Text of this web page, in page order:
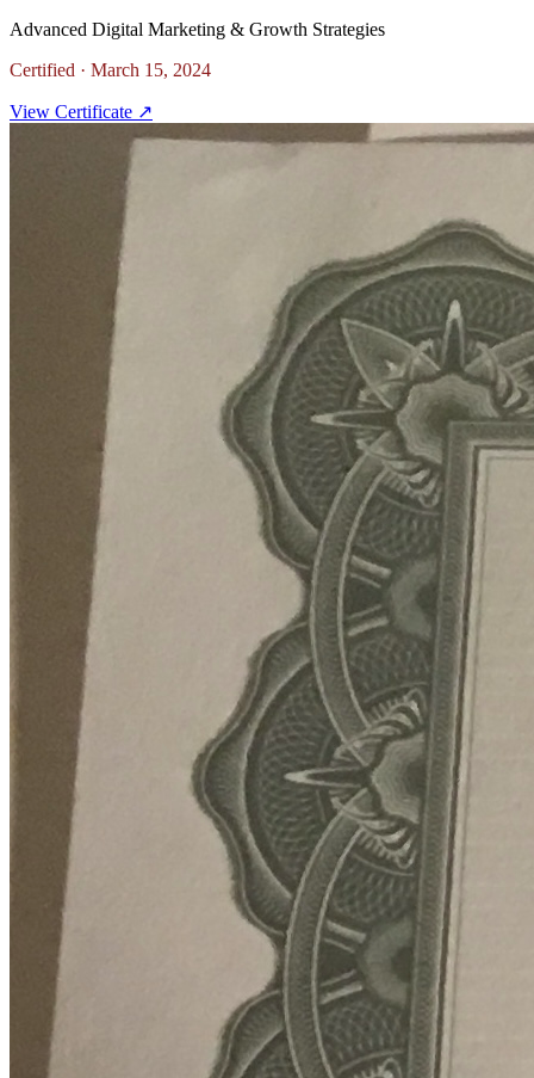
Advanced Digital Marketing & Growth Strategies
Certified · March 15, 2024
View Certificate ↗